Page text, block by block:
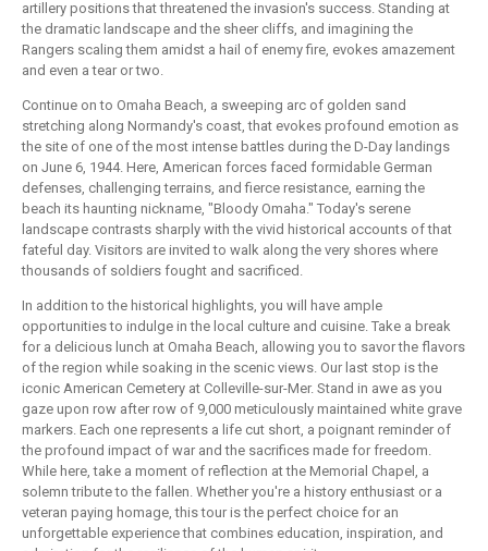
artillery positions that threatened the invasion's success. Standing at
the dramatic landscape and the sheer cliffs, and imagining the
Rangers scaling them amidst a hail of enemy fire, evokes amazement
and even a tear or two.
Continue on to Omaha Beach, a sweeping arc of golden sand
stretching along Normandy's coast, that evokes profound emotion as
the site of one of the most intense battles during the D-Day landings
on June 6, 1944. Here, American forces faced formidable German
defenses, challenging terrains, and fierce resistance, earning the
beach its haunting nickname, "Bloody Omaha." Today's serene
landscape contrasts sharply with the vivid historical accounts of that
fateful day. Visitors are invited to walk along the very shores where
thousands of soldiers fought and sacrificed.
In addition to the historical highlights, you will have ample
opportunities to indulge in the local culture and cuisine. Take a break
for a delicious lunch at Omaha Beach, allowing you to savor the flavors
of the region while soaking in the scenic views. Our last stop is the
iconic American Cemetery at Colleville-sur-Mer. Stand in awe as you
gaze upon row after row of 9,000 meticulously maintained white grave
markers. Each one represents a life cut short, a poignant reminder of
the profound impact of war and the sacrifices made for freedom.
While here, take a moment of reflection at the Memorial Chapel, a
solemn tribute to the fallen. Whether you're a history enthusiast or a
veteran paying homage, this tour is the perfect choice for an
unforgettable experience that combines education, inspiration, and